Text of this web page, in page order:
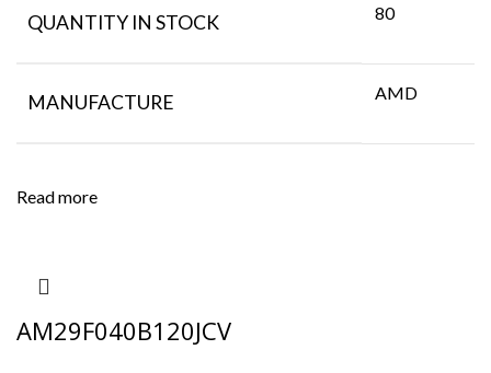
QUANTITY IN STOCK 80
MANUFACTURE AMD
Read more
AM29F040B120JCV